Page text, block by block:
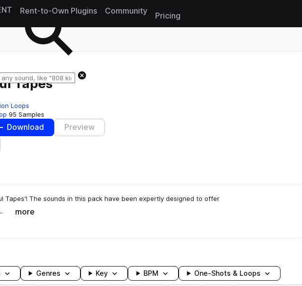
Rent-to-Own Plugins Community
Pricing
Tapes
Loops
95 Samples
Download Preview
to likes
Tapes'! The sounds in this pack have been expertly designed to offer
more
Genres Key BPM One-Shots & Loops